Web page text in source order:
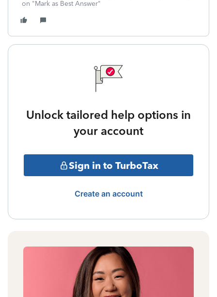
on "Mark as Best Answer"
Unlock tailored help options in
your account
Sign in to TurboTax
Create an account